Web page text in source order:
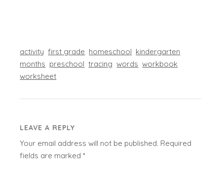
activity first grade homeschool kindergarten
months preschool tracing words workbook
worksheet
LEAVE A REPLY
Your email address will not be published. Required
fields are marked*